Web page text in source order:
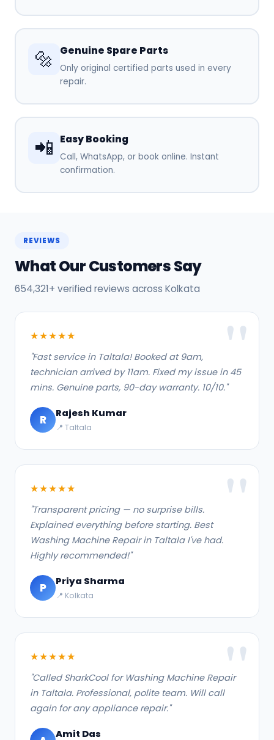
🔩 Genuine Spare Parts
Only original certified parts used in every
repair.
📲 Easy Booking
Call, WhatsApp, or book online. Instant
confirmation.
REVIEWS
What Our Customers Say
654,321+ verified reviews across Kolkata
★★★★★
"Fast service in Taltala! Booked at 9am,
technician arrived by 11am. Fixed my issue in 45
mins. Genuine parts, 90-day warranty. 10/10."
R Rajesh Kumar
📍 Taltala
★★★★★
"Transparent pricing — no surprise bills.
Explained everything before starting. Best
Washing Machine Repair in Taltala I've had.
Highly recommended!"
P Priya Sharma
📍 Kolkata
★★★★★
"Called SharkCool for Washing Machine Repair
in Taltala. Professional, polite team. Will call
again for any appliance repair."
Amit Das